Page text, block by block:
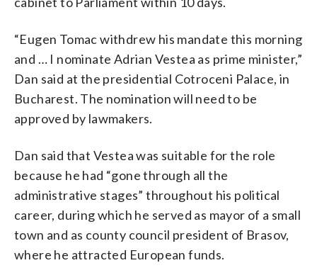
“Eugen Tomac withdrew his mandate this morning
and … I nominate Adrian Vestea as prime minister,”
Dan said at the presidential Cotroceni Palace, in
Bucharest. The nomination will need to be
approved by lawmakers.
Dan said that Vestea was suitable for the role
because he had “gone through all the
administrative stages” throughout his political
career, during which he served as mayor of a small
town and as county council president of Brasov,
where he attracted European funds.